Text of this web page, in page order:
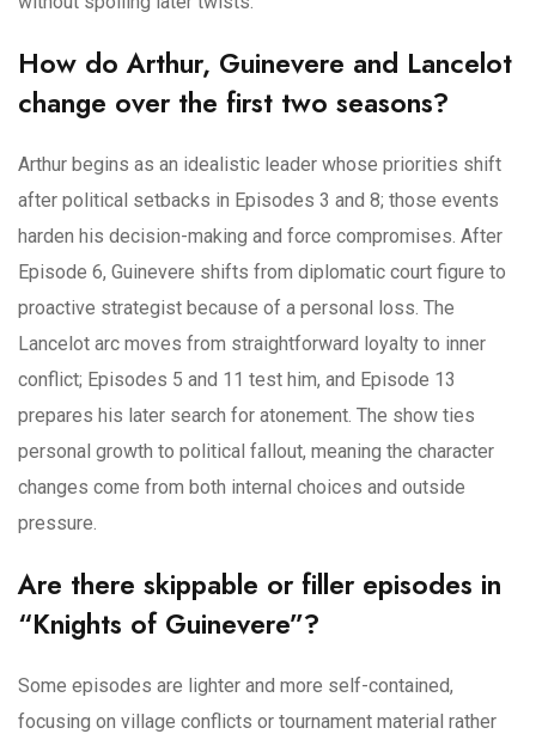
How do Arthur, Guinevere and Lancelot
change over the first two seasons?
Arthur begins as an idealistic leader whose priorities shift
after political setbacks in Episodes 3 and 8; those events
harden his decision-making and force compromises. After
Episode 6, Guinevere shifts from diplomatic court figure to
proactive strategist because of a personal loss. The
Lancelot arc moves from straightforward loyalty to inner
conflict; Episodes 5 and 11 test him, and Episode 13
prepares his later search for atonement. The show ties
personal growth to political fallout, meaning the character
changes come from both internal choices and outside
pressure.
Are there skippable or filler episodes in
“Knights of Guinevere”?
Some episodes are lighter and more self-contained,
focusing on village conflicts or tournament material rather